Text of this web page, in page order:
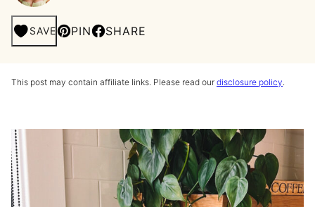
SAVE PIN SHARE
This post may contain affiliate links. Please read our disclosure policy.